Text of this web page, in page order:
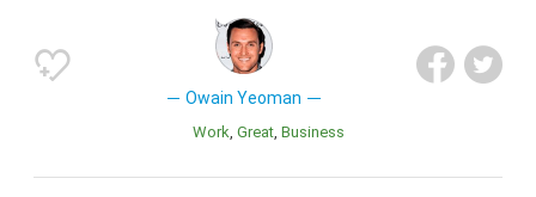
Owain Yeoman
Work Great Business